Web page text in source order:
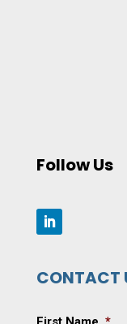
Follow Us
CONTACT